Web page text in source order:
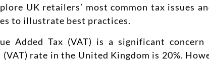
UK retailers’ most common tax issues
to illustrate best practices.
Added Tax (VAT) is a significant
(VAT) rate in the United Kingdom is 20%.